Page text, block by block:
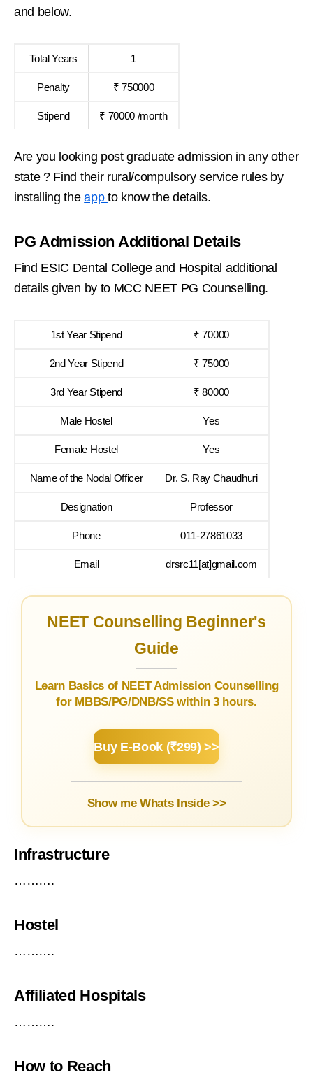
and below.
Total Years 1
Penalty ₹ 750000
Stipend ₹ 70000 /month
Are you looking post graduate admission in any other
state ? Find their rural/compulsory service rules by
installing theapp to know the details.
PG Admission Additional Details
Find ESIC Dental College and Hospital additional
details given by to MCC NEET PG Counselling.
1st Year Stipend ₹ 70000
2nd Year Stipend ₹ 75000
3rd Year Stipend ₹ 80000
Male Hostel Yes
Female Hostel Yes
Name of the Nodal Officer Dr. S. Ray Chaudhuri
Designation Professor
Phone 011-27861033
Email drsrc11[at]gmail.com
NEET Counselling Beginner's
Guide
Learn Basics of NEET Admission Counselling
for MBBS/PG/DNB/SS within 3 hours.
Buy E-Book (₹299) >>
Show me Whats Inside >>
Infrastructure
……….
Hostel
……….
Affiliated Hospitals
……….
How to Reach